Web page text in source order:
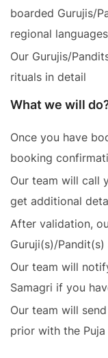
boarded Gurujis/
regional
Our Gurujis/
rituals in detail
What we will
Once you have
booking
Our team will call
get additional
After validation,
Guruji(s)/
Our team will
Samagri if you
Our team will
prior with the